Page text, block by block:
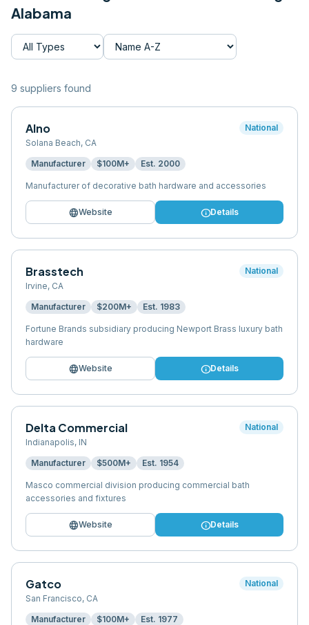
Alabama
9 suppliers found
Alno
Solana Beach, CA
National
Manufacturer $100M+ Est. 2000
Manufacturer of decorative bath hardware and accessories
languageWebsite infoDetails
Brasstech
Irvine, CA
National
Manufacturer $200M+ Est. 1983
Fortune Brands subsidiary producing Newport Brass luxury bath
hardware
languageWebsite infoDetails
Delta Commercial
Indianapolis, IN
National
Manufacturer $500M+ Est. 1954
Masco commercial division producing commercial bath
accessories and fixtures
languageWebsite infoDetails
Gatco
San Francisco, CA
National
Manufacturer $100M+ Est. 1977